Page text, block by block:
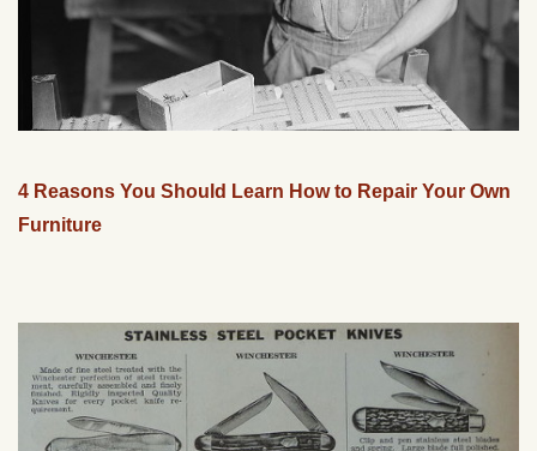
4 Reasons You Should Learn How to Repair Your Own
Furniture